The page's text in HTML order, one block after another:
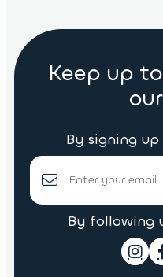
Keep up
By signing
By following